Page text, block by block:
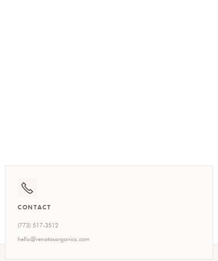
CONTACT
(773) 517-3512
hello@renatasorganics.com